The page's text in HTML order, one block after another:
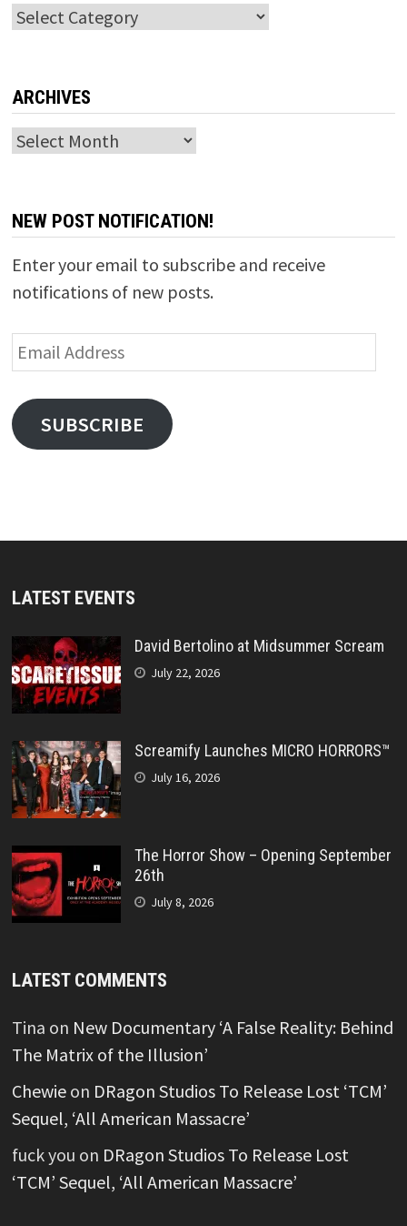
Categories
ARCHIVES
Archives
NEW POST NOTIFICATION!
Enter your email to subscribe and receive
notifications of new posts.
Email
Address
SUBSCRIBE
LATEST EVENTS
David Bertolino at Midsummer Scream
July 22, 2026
Screamify Launches MICRO HORRORS™
July 16, 2026
The Horror Show – Opening September
26th
July 8, 2026
LATEST COMMENTS
Tina on New Documentary ‘A False Reality: Behind
The Matrix of the Illusion’
Chewieon DRagon Studios To Release Lost ‘TCM’
Sequel, ‘All American Massacre’
fuck you on DRagon Studios To Release Lost
‘TCM’ Sequel, ‘All American Massacre’